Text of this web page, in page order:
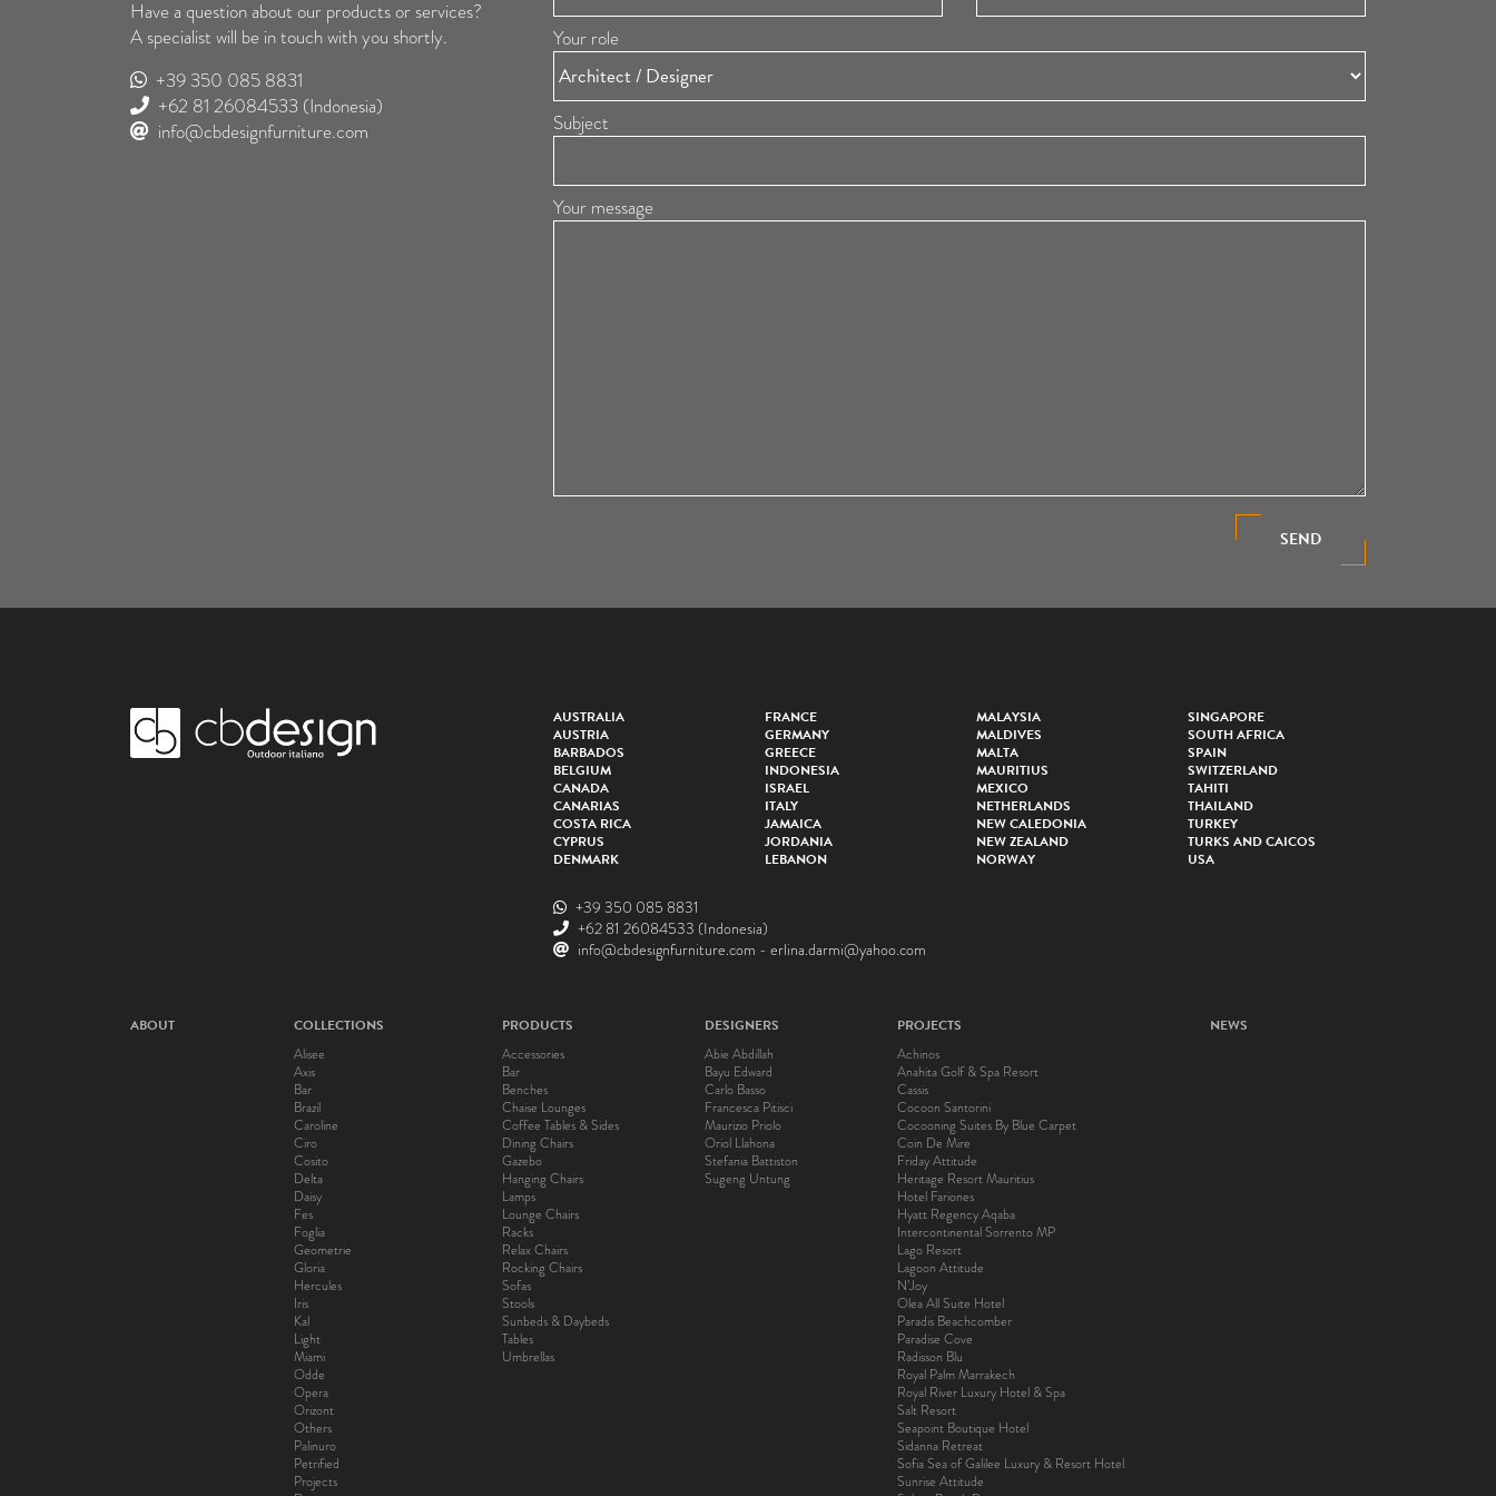
Have a question about our products or services?
A specialist will be in touch with you shortly.
+39 350 085 8831
+62 81 26084533 (Indonesia)
info@cbdesignfurniture.com
Your role
Subject
Your message
SEND
AUSTRALIA
AUSTRIA
BARBADOS
BELGIUM
CANADA
CANARIAS
COSTA RICA
CYPRUS
DENMARK
FRANCE
GERMANY
GREECE
INDONESIA
ISRAEL
ITALY
JAMAICA
JORDANIA
LEBANON
MALAYSIA
MALDIVES
MALTA
MAURITIUS
MEXICO
NETHERLANDS
NEW CALEDONIA
NEW ZEALAND
NORWAY
SINGAPORE
SOUTH AFRICA
SPAIN
SWITZERLAND
TAHITI
THAILAND
TURKEY
TURKS AND CAICOS
USA
+39 350 085 8831
+62 81 26084533 (Indonesia)
info@cbdesignfurniture.com - erlina.darmi@yahoo.com
ABOUT
COLLECTIONS
Alisee
Axis
Bar
Brazil
Caroline
Ciro
Cosito
Delta
Daisy
Fes
Foglia
Geometrie
Gloria
Hercules
Iris
Kal
Light
Miami
Odde
Opera
Orizont
Others
Palinuro
Petrified
Projects
PRODUCTS
Accessories
Bar
Benches
Chaise Lounges
Coffee Tables & Sides
Dining Chairs
Gazebo
Hanging Chairs
Lamps
Lounge Chairs
Racks
Relax Chairs
Rocking Chairs
Sofas
Stools
Sunbeds & Daybeds
Tables
Umbrellas
DESIGNERS
Abie Abdillah
Bayu Edward
Carlo Basso
Francesca Pitisci
Maurizio Priolo
Oriol Llahona
Stefania Battiston
Sugeng Untung
PROJECTS
Achinos
Anahita Golf & Spa Resort
Cassis
Cocoon Santorini
Cocooning Suites By Blue Carpet
Coin De Mire
Friday Attitude
Heritage Resort Mauritius
Hotel Fariones
Hyatt Regency Aqaba
Intercontinental Sorrento MP
Lago Resort
Lagoon Attitude
N’Joy
Olea All Suite Hotel
Paradis Beachcomber
Paradise Cove
Radisson Blu
Royal Palm Marrakech
Royal River Luxury Hotel & Spa
Salt Resort
Seapoint Boutique Hotel
Sidanna Retreat
Sofia Sea of Galilee Luxury & Resort Hotel
Sunrise Attitude
NEWS